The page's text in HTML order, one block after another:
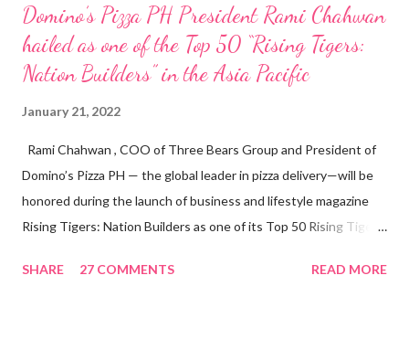
Domino’s Pizza PH President Rami Chahwan
hailed as one of the Top 50 “Rising Tigers:
Nation Builders” in the Asia Pacific
January 21, 2022
Rami Chahwan , COO of Three Bears Group and President of
Domino’s Pizza PH — the global leader in pizza delivery—will be
honored during the launch of business and lifestyle magazine
Rising Tigers: Nation Builders as one of its Top 50 Rising Tigers
Rami Chahwan, the brains and brawns behind the successful
SHARE 27 COMMENTS READ MORE